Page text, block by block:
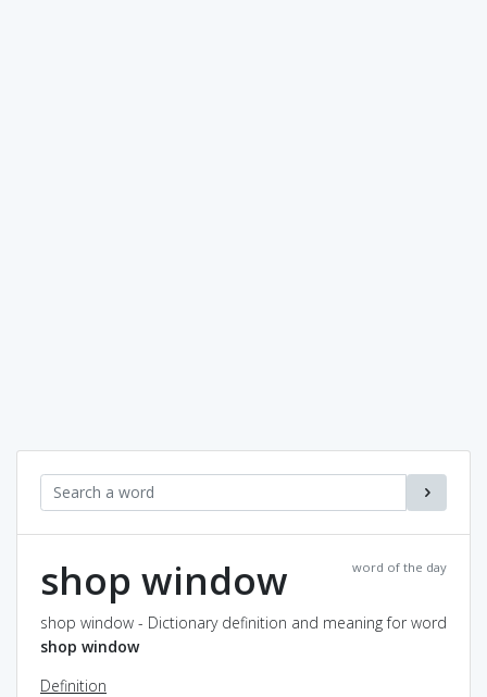
word of the day
shop window
shop window - Dictionary definition and meaning for word
shop window
Definition